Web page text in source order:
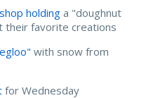
holding a "doughnut
their favorite creations
with snow from
for Wednesday